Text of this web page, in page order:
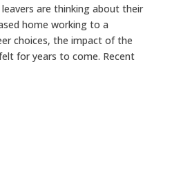
are thinking about their
home working to a
choices, the impact of the
for years to come. Recent